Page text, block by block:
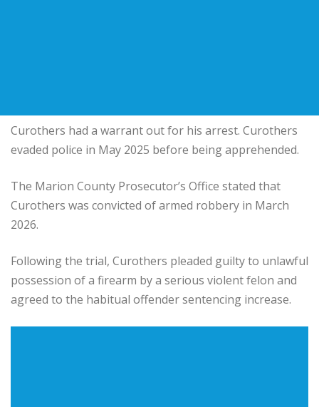
Curothers had a warrant out for his arrest. Curothers
evaded police in May 2025 before being apprehended.
The Marion County Prosecutor’s Office stated that
Curothers was convicted of armed robbery in March
2026.
Following the trial, Curothers pleaded guilty to unlawful
possession of a firearm by a serious violent felon and
agreed to the habitual offender sentencing increase.